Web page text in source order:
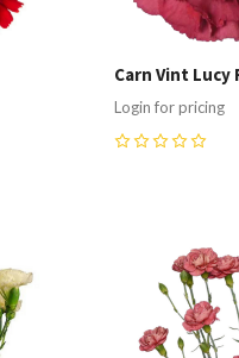
Carn Vint Lucy
Login for pricing
Compare